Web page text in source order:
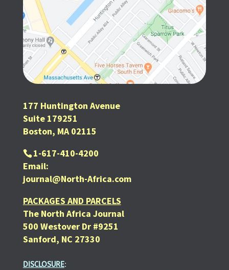
177 Huntington Avenue
Suite 179251
Boston, MA 02115
1-617-410-4200
Email:
journal@North-Africa.com
PACKAGES AND PARCELS
The North Africa Journal
500 Westover Dr #9251
Sanford, NC 27330
DISCLOSURE: